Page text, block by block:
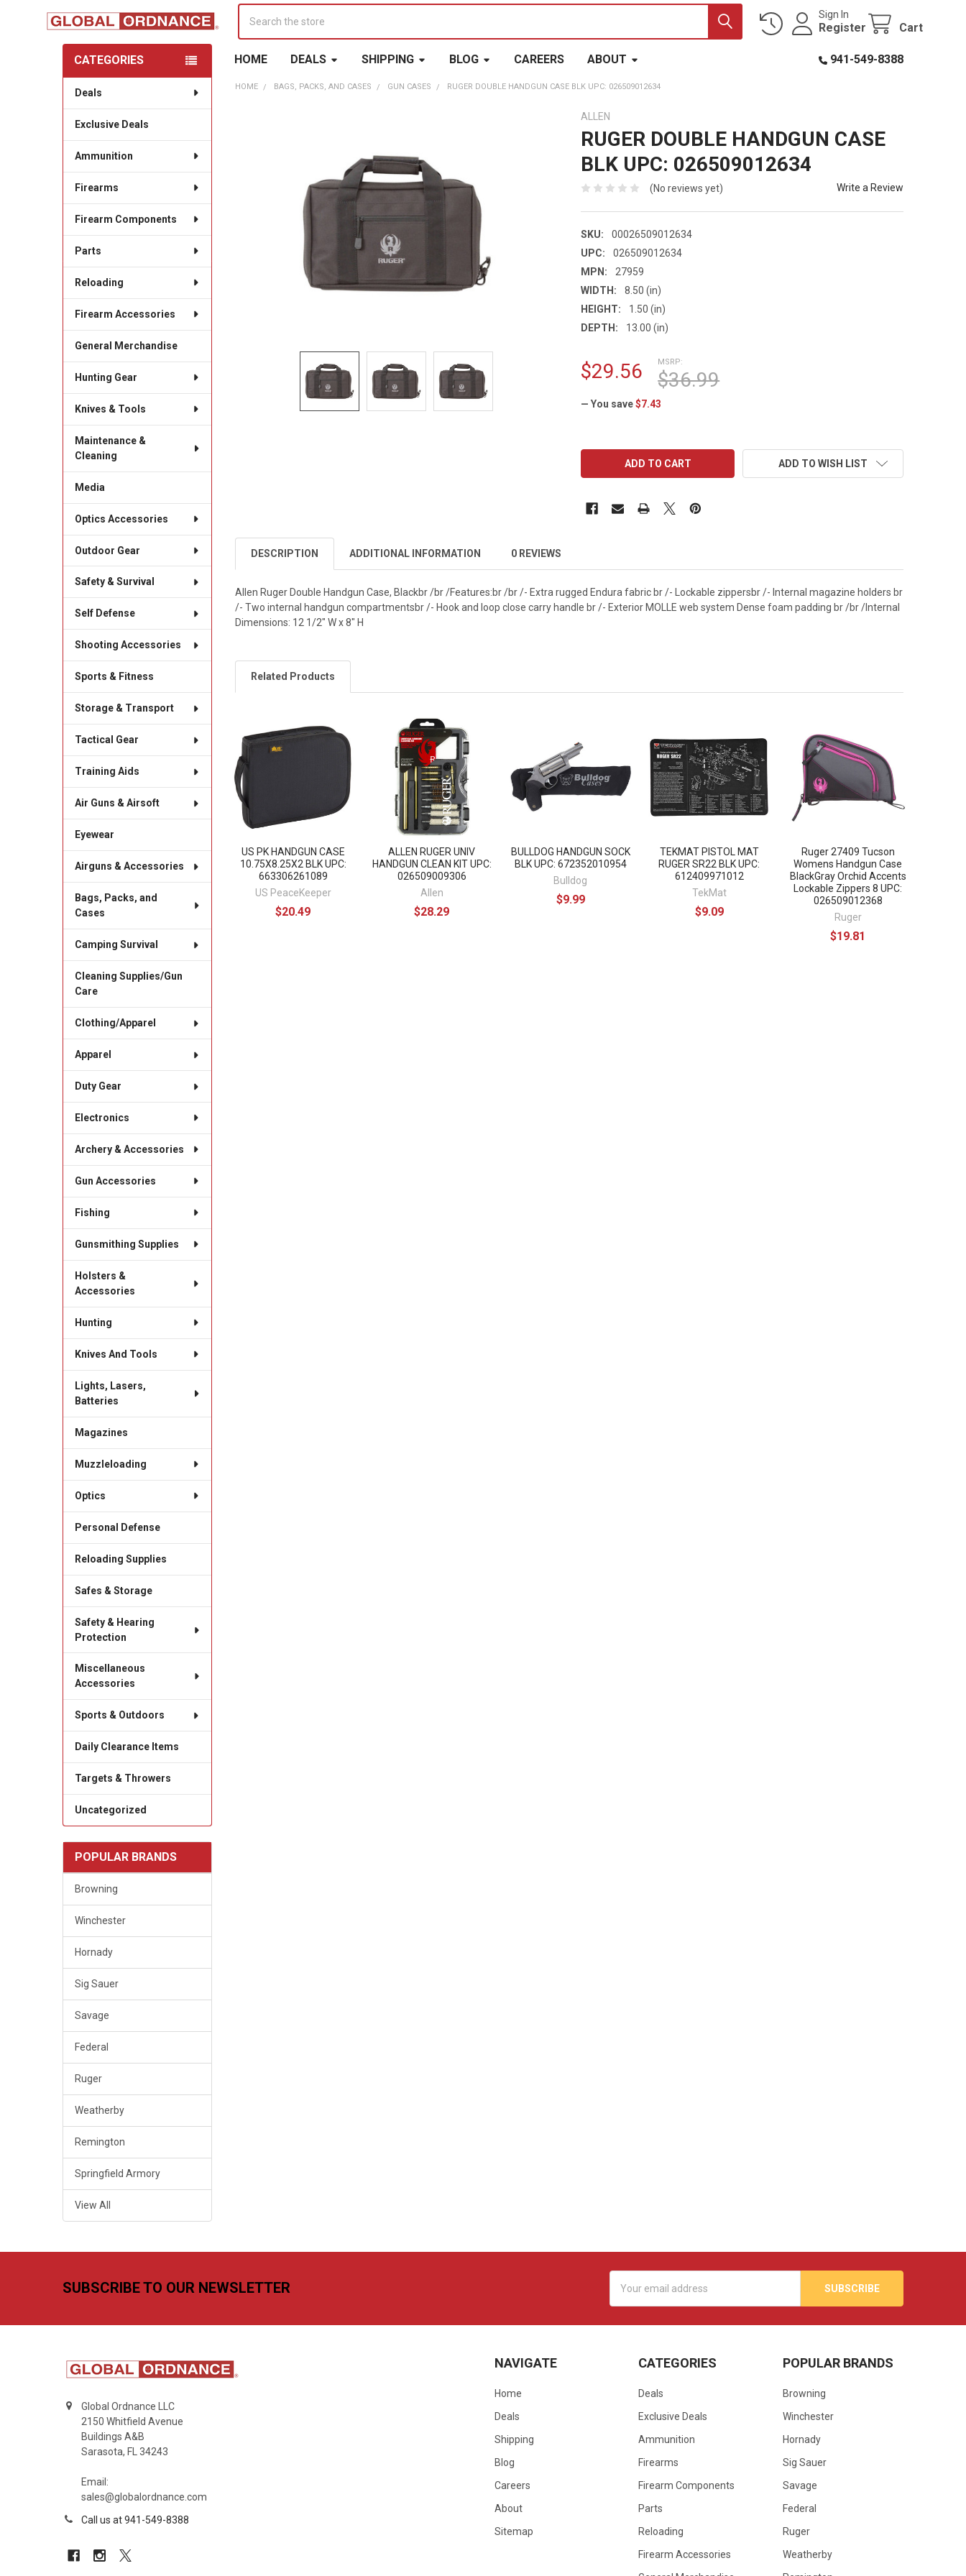
Sign In
Register Cart
HOME DEALS SHIPPING BLOG CAREERS ABOUT 941-549-8388
Sidebar
CATEGORIES
Deals
Exclusive Deals
Ammunition
Firearms
Firearm Components
Parts
Reloading
Firearm Accessories
General Merchandise
Hunting Gear
Knives & Tools
Maintenance &
Cleaning
Media
Optics Accessories
Outdoor Gear
Safety & Survival
Self Defense
Shooting Accessories
Sports & Fitness
Storage & Transport
Tactical Gear
Training Aids
Air Guns & Airsoft
Eyewear
Airguns & Accessories
Bags, Packs, and
Cases
Camping Survival
Cleaning Supplies/Gun
Care
Clothing/Apparel
Apparel
Duty Gear
Electronics
Archery & Accessories
Gun Accessories
Fishing
Gunsmithing Supplies
Holsters &
Accessories
Hunting
Knives And Tools
Lights, Lasers,
Batteries
Magazines
Muzzleloading
Optics
Personal Defense
Reloading Supplies
Safes & Storage
Safety & Hearing
Protection
Miscellaneous
Accessories
Sports & Outdoors
Daily Clearance Items
Targets & Throwers
Uncategorized
POPULAR BRANDS
Browning
Winchester
Hornady
Sig Sauer
Savage
Federal
Ruger
Weatherby
Remington
Springfield Armory
View All
HOME BAGS, PACKS, AND CASES GUN CASES RUGER DOUBLE HANDGUN CASE BLK UPC: 026509012634
ALLEN
RUGER DOUBLE HANDGUN CASE
BLK UPC: 026509012634
(No reviews yet) Write a Review
SKU:
00026509012634
UPC:
026509012634
MPN:
27959
WIDTH:
8.50 (in)
HEIGHT:
1.50 (in)
DEPTH:
13.00 (in)
MSRP:
$36.99
$29.56
— You save $7.43
ADD TO WISH LIST
DESCRIPTION ADDITIONAL INFORMATION 0 REVIEWS
Allen Ruger Double Handgun Case, Blackbr /br /Features:br /br /- Extra rugged Endura fabric br /- Lockable zippersbr /- Internal magazine holders br
/- Two internal handgun compartmentsbr /- Hook and loop close carry handle br /- Exterior MOLLE web system Dense foam padding br /br /Internal
Dimensions: 12 1/2" W x 8" H
Related Products
Related
Products
US PK HANDGUN CASE
10.75X8.25X2 BLK UPC:
663306261089
US PeaceKeeper
$20.49
ALLEN RUGER UNIV
HANDGUN CLEAN KIT UPC:
026509009306
Allen
$28.29
BULLDOG HANDGUN SOCK
BLK UPC: 672352010954
Bulldog
$9.99
TEKMAT PISTOL MAT
RUGER SR22 BLK UPC:
612409971012
TekMat
$9.09
Ruger 27409 Tucson
Womens Handgun Case
BlackGray Orchid Accents
Lockable Zippers 8 UPC:
026509012368
Ruger
$19.81
SUBSCRIBE TO OUR NEWSLETTER
Address
Global Ordnance LLC
2150 Whitfield Avenue
Buildings A&B
Sarasota, FL 34243
Email:
sales@globalordnance.com
Call us at 941-549-8388
NAVIGATE
Home
Deals
Shipping
Blog
Careers
About
Sitemap
CATEGORIES
Deals
Exclusive Deals
Ammunition
Firearms
Firearm Components
Parts
Reloading
Firearm Accessories
POPULAR BRANDS
Browning
Winchester
Hornady
Sig Sauer
Savage
Federal
Ruger
Weatherby